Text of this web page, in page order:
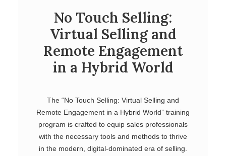
No Touch Selling:
Virtual Selling and
Remote Engagement
in a Hybrid World
The “No Touch Selling: Virtual Selling and
Remote Engagement in a Hybrid World” training
program is crafted to equip sales professionals
with the necessary tools and methods to thrive
in the modern, digital-dominated era of selling.